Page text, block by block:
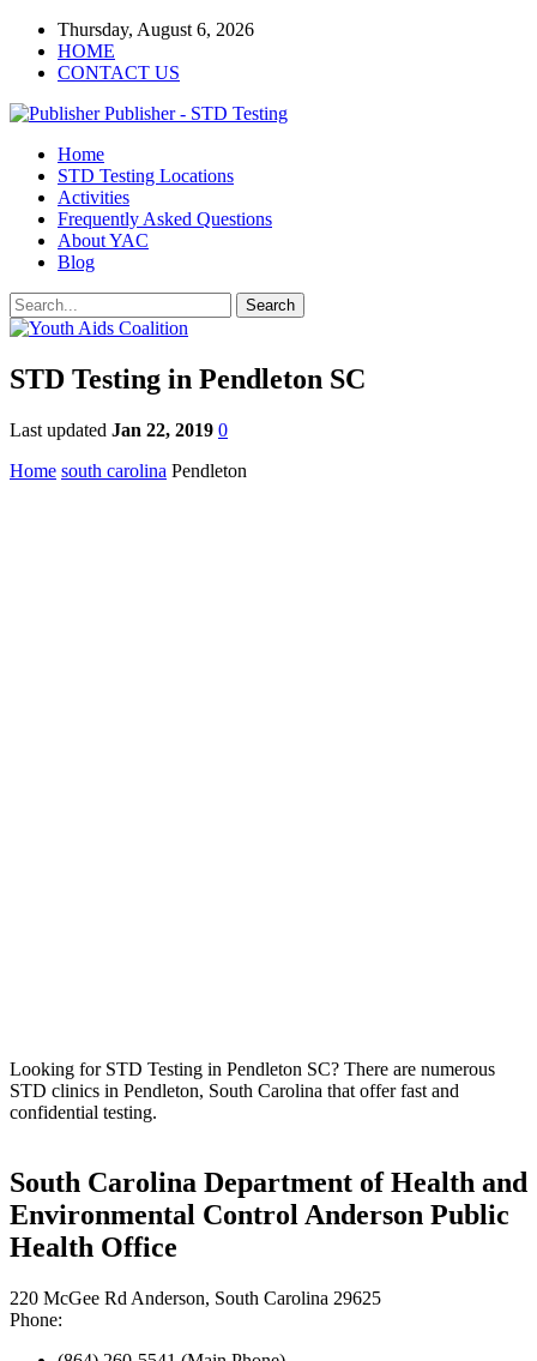
Thursday, August 6, 2026
HOME
CONTACT US
Publisher - STD Testing
Home
STD Testing Locations
Activities
Frequently Asked Questions
About YAC
Blog
STD Testing in Pendleton SC
Last updated Jan 22, 2019 0
Home south carolina Pendleton
Looking for STD Testing in Pendleton SC? There are numerous
STD clinics in Pendleton, South Carolina that offer fast and
confidential testing.
South Carolina Department of Health and
Environmental Control Anderson Public
Health Office
220 McGee Rd Anderson, South Carolina 29625
Phone: